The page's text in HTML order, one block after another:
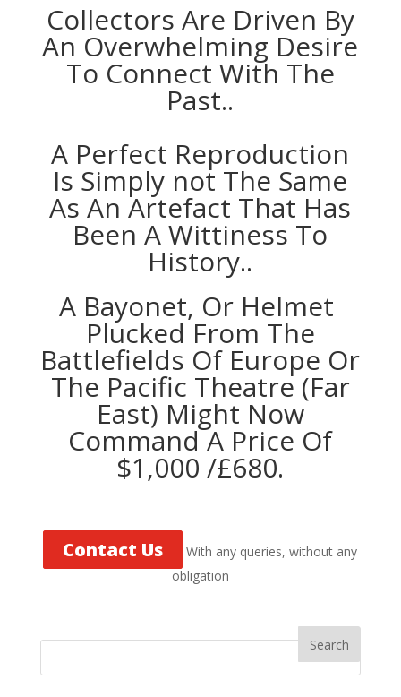
Collectors Are Driven By
An Overwhelming Desire
To Connect With The
Past..
A Perfect Reproduction
Is Simply not The Same
As An Artefact That Has
Been A Wittiness To
History..
A Bayonet, Or Helmet
Plucked From The
Battlefields Of Europe Or
The Pacific Theatre (Far
East) Might Now
Command A Price Of
$1,000 /£680.
Contact Us
With any queries, without any
obligation